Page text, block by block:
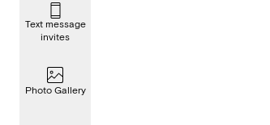
Text message
invites
Photo Gallery